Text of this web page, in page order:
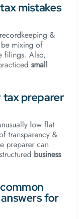
mistakes
&
mixing of
filings. Also,
small
tax preparer
low flat
transparency &
preparer can
business
for